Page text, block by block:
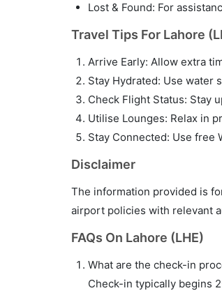
Lost & Found: For
Travel Tips For Lahore
Arrive Early: Allow extra
Stay Hydrated: Use water
Check Flight Status: Stay
Utilise Lounges: Relax in
Stay Connected: Use free
Disclaimer
The information provided is
airport policies with relevant
FAQs On Lahore (LHE)
What are the check-in
Check-in typically begins